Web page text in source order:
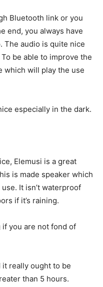
Bluetooth link or you
end, you always have
The audio is quite nice
be able to improve the
which will play the use
especially in the dark.
Elemusi is a great
is made speaker which
It isn’t waterproof
if it’s raining.
if you are not fond of
it really ought to be
than 5 hours.